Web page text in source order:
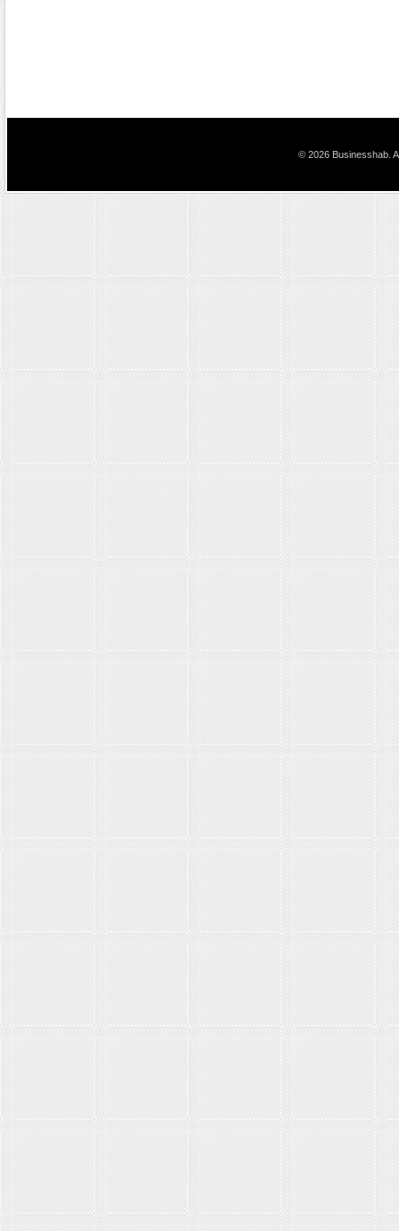
© 2026 Businesshab.